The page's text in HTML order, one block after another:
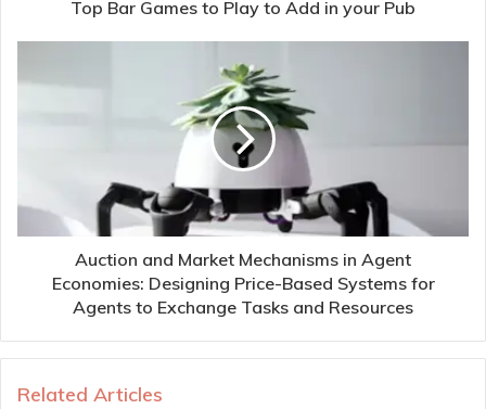
Top Bar Games to Play to Add in your Pub
Auction and Market Mechanisms in Agent
Economies: Designing Price-Based Systems for
Agents to Exchange Tasks and Resources
Related Articles